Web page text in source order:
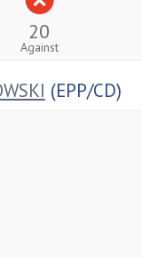
20
Against
(EPP/CD)